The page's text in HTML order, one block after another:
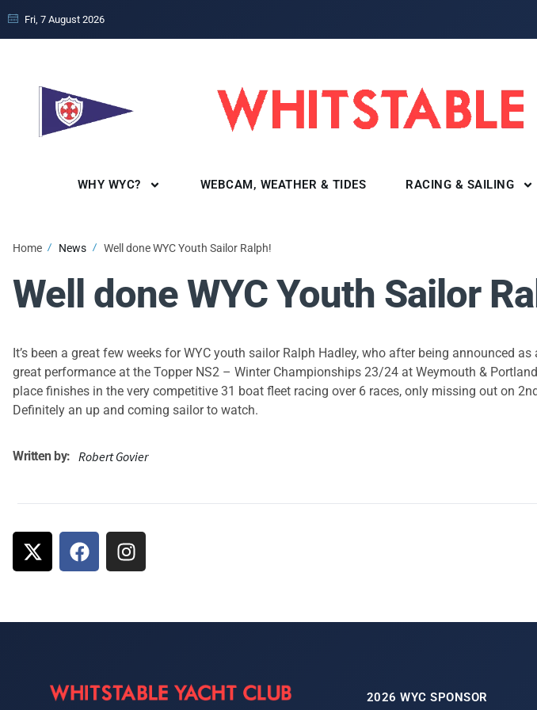
Fri, 7 August 2026
WHY WYC? WEBCAM, WEATHER & TIDES RACING & SAILING
Home News Well done WYC Youth Sailor Ralph!
Well done WYC Youth Sailor
It’s been a great few weeks for WYC youth sailor Ralph Hadley, who after being announced
great performance at the Topper NS2 – Winter Championships 23/24 at Weymouth &
place finishes in the very competitive 31 boat fleet racing over 6 races, only missing out on
Definitely an up and coming sailor to watch.
Written by: Robert Govier
2026 WYC SPONSOR